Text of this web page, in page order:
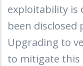
exploitability is
been disclosed
Upgrading to
to mitigate this